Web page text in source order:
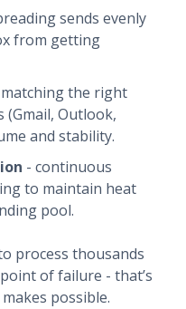
sends evenly
from getting
the right
Outlook,
and stability.
- continuous
to maintain heat
pool.
process thousands
of failure - that’s
possible.